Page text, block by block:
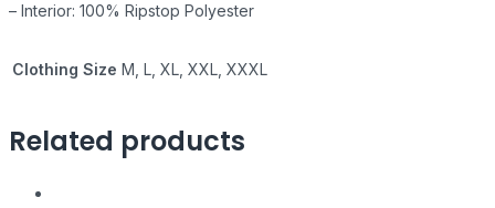
– Interior: 100% Ripstop Polyester
Clothing Size M, L, XL, XXL, XXXL
Related products